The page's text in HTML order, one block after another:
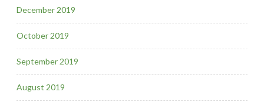
December 2019
October 2019
September 2019
August 2019